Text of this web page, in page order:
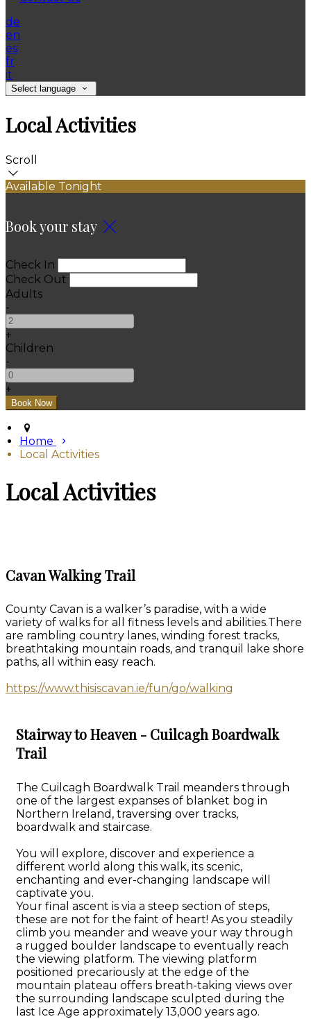
de
en
es
fr
it
Select language
Local Activities
Scroll
Available Tonight
Book your stay
Check In
Check Out
Adults
-
+
Children
-
+
Home
Local Activities
Local Activities
Cavan Walking Trail
County Cavan is a walker’s paradise, with a wide
variety of walks for all fitness levels and abilities.There
are rambling country lanes, winding forest tracks,
breathtaking mountain roads, and tranquil lake shore
paths, all within easy reach.
https://www.thisiscavan.ie/fun/go/walking
Stairway to Heaven - Cuilcagh Boardwalk
Trail
The Cuilcagh Boardwalk Trail meanders through
one of the largest expanses of blanket bog in
Northern Ireland, traversing over tracks,
boardwalk and staircase.
You will explore, discover and experience a
different world along this walk, its scenic,
enchanting and ever-changing landscape will
captivate you.
Your final ascent is via a steep section of steps,
these are not for the faint of heart! As you steadily
climb you meander and weave your way through
a rugged boulder landscape to eventually reach
the viewing platform. The viewing platform
positioned precariously at the edge of the
mountain plateau offers breath-taking views over
the surrounding landscape sculpted during the
last Ice Age approximately 13,000 years ago.